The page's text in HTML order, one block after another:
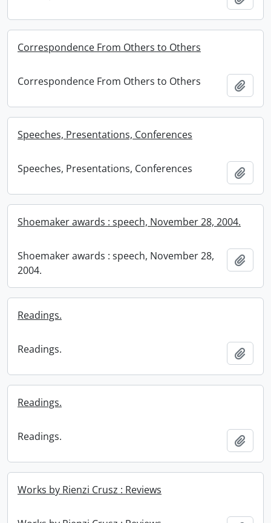
Correspondence From Others to Others
Correspondence From Others to Others
Speeches, Presentations, Conferences
Speeches, Presentations, Conferences
Shoemaker awards : speech, November 28, 2004.
Shoemaker awards : speech, November 28,
2004.
Readings.
Readings.
Readings.
Readings.
Works by Rienzi Crusz : Reviews